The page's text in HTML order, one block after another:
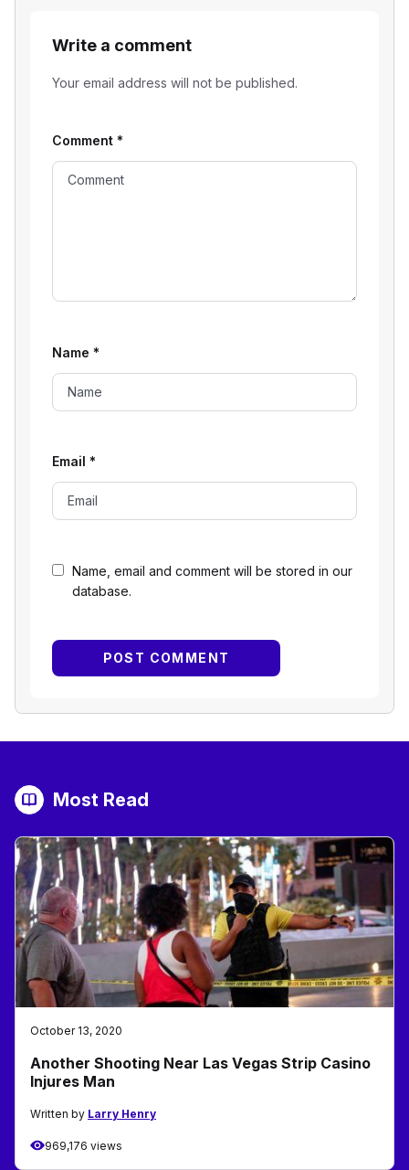
Write a comment
Your email address will not be published.
Name, email and comment will be stored in our
database.
Comment *
Name *
Email *
Most Read
October 13, 2020
Another Shooting Near Las Vegas Strip Casino
Injures Man
Written by Larry Henry
969,176 views